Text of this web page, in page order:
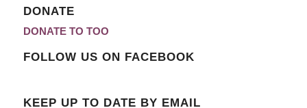
DONATE
DONATE TO TOO
FOLLOW US ON FACEBOOK
KEEP UP TO DATE BY EMAIL